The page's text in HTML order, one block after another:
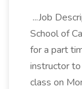
...Job
School of
for a part
instructor
class on